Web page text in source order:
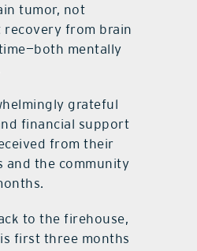
tumor, not
recovery from brain
mentally
grateful
financial support
from their
and the community
to the firehouse,
first three months